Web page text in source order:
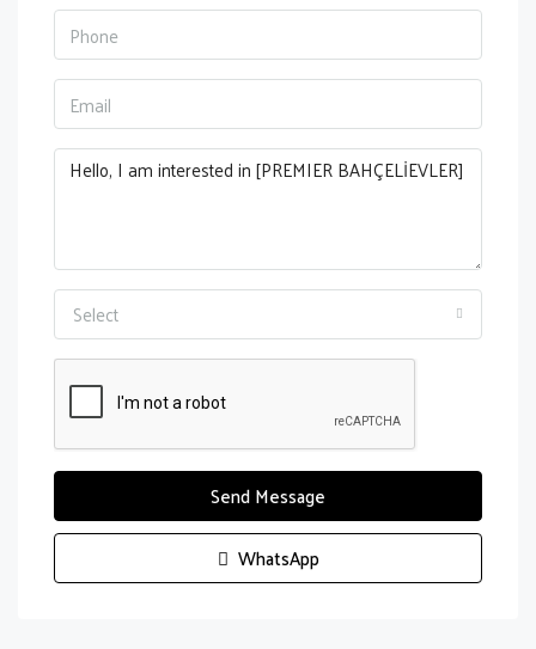
Select
Send Message
WhatsApp